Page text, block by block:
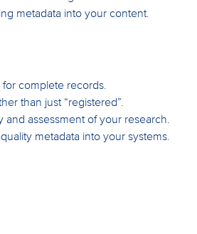
metadata into your content.
complete records.
than just “registered”.
and assessment of your research.
metadata into your systems.